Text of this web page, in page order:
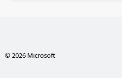
© 2026 Microsoft